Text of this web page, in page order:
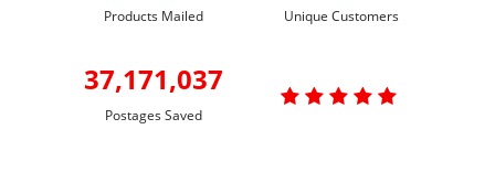
Products Mailed Unique Customers
37,171,037
Postages Saved
